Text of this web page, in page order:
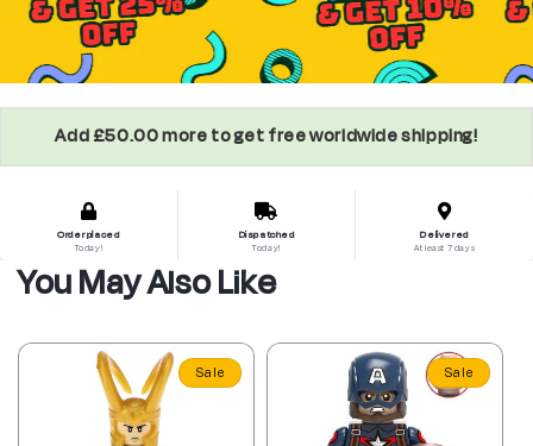
Add £50.00 more to get free worldwide shipping!
Order placed
Today!
Dispatched
Today!
Delivered
At least 7 days
You May Also Like
Sale Sale